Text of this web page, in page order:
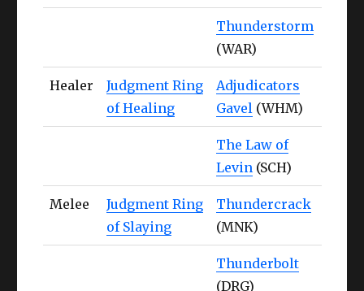
Thunderstorm
(WAR)
Healer
Judgment Ring
of Healing
Adjudicators
Gavel(WHM)
The Law of
Levin(SCH)
Melee
Judgment Ring
of Slaying
Thundercrack
(MNK)
Thunderbolt
(DRG)